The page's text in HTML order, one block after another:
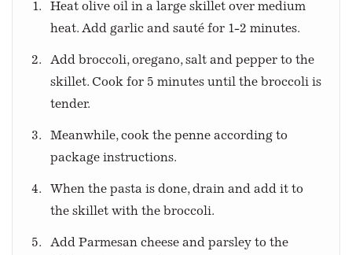
Heat olive oil in a large skillet over medium
heat. Add garlic and sauté for 1-2 minutes.
Add broccoli, oregano, salt and pepper to the
skillet. Cook for 5 minutes until the broccoli is
tender.
Meanwhile, cook the penne according to
package instructions.
When the pasta is done, drain and add it to
the skillet with the broccoli.
Add Parmesan cheese and parsley to the